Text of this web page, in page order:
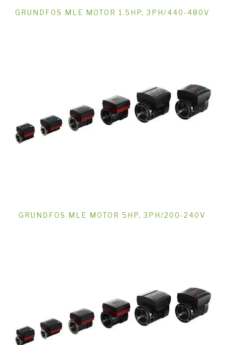
GRUNDFOS MLE MOTOR 1.5HP, 3PH/440-480V
GRUNDFOS MLE MOTOR 5HP, 3PH/200-240V